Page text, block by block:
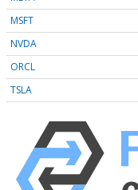
MSFT
NVDA
ORCL
TSLA